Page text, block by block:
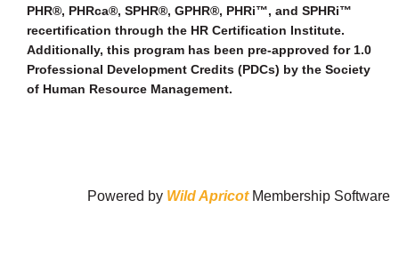
PHR®, PHRca®, SPHR®, GPHR®, PHRi™, and SPHRi™
recertification through the HR Certification Institute.
Additionally, this program has been pre-approved for 1.0
Professional Development Credits (PDCs) by the Society
of Human Resource Management.
Powered by Wild ApricotMembership Software